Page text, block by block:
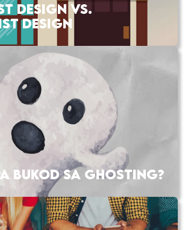
DESIGN VS.
DESIGN
BUKOD SA GHOSTING?